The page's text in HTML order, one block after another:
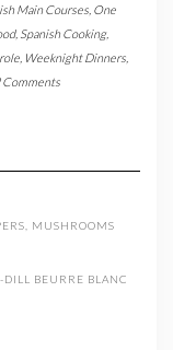
Main Courses One
, Spanish Cooking,
Weeknight Dinners
Comments
MUSHROOMS
DILL BEURRE BLANC